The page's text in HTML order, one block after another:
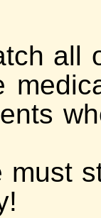
all
must